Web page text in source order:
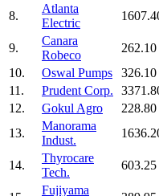
8.
Atlanta
Electric
9.
Canara
Robeco
262.10
10.
Oswal Pumps 326.10
11.
Prudent Corp.
12.
Gokul Agro 228.80
13.
Manorama
Indust.
14.
Thyrocare
Tech.
603.25
Fujiyama